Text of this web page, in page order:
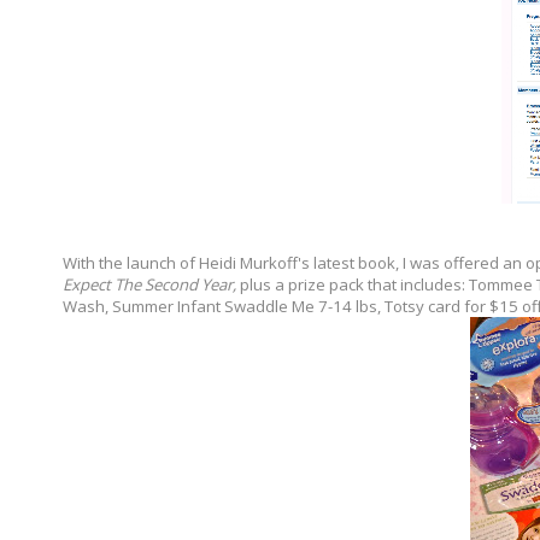
With the launch of Heidi Murkoff's latest book, I was offered an
Expect The Second Year, plus a prize pack that includes:
Wash, Summer Infant Swaddle Me 7-14 lbs, Totsy card for $15